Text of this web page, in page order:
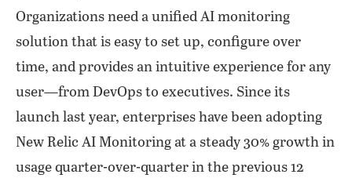
Organizations need a unified AI monitoring
solution that is easy to set up, configure over
time, and provides an intuitive experience for any
user—from DevOps to executives. Since its
launch last year, enterprises have been adopting
New Relic AI Monitoring at a steady 30% growth in
usage quarter-over-quarter in the previous 12